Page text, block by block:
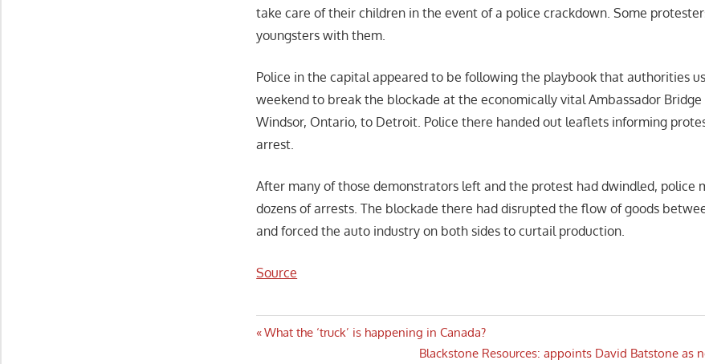
take care of their children in the event of a police crackdown. Some
youngsters with them.
Police in the capital appeared to be following the playbook that authorities
weekend to break the blockade at the economically vital Ambassador
Windsor, Ontario, to Detroit. Police there handed out leaflets informing
arrest.
After many of those demonstrators left and the protest had dwindled, police
dozens of arrests. The blockade there had disrupted the flow of goods
and forced the auto industry on both sides to curtail production.
Source
Post
Previous
What the ‘truck’ is happening in Canada?
Next
Blackstone Resources: appoints David Batstone as